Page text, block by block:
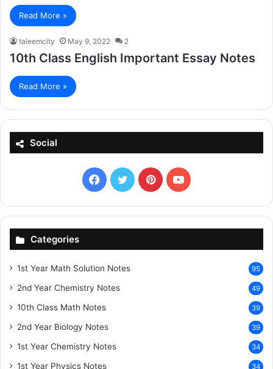
Read More »
taleemcity May 9, 2022 2
10th Class English Important Essay Notes
Read More »
Social
Facebook
X PinterestYouTube
Categories
1st Year Math Solution Notes 95
2nd Year Chemistry Notes 49
10th Class Math Notes 39
2nd Year Biology Notes 39
1st Year Chemistry Notes 34
1st Year Physics Notes 34